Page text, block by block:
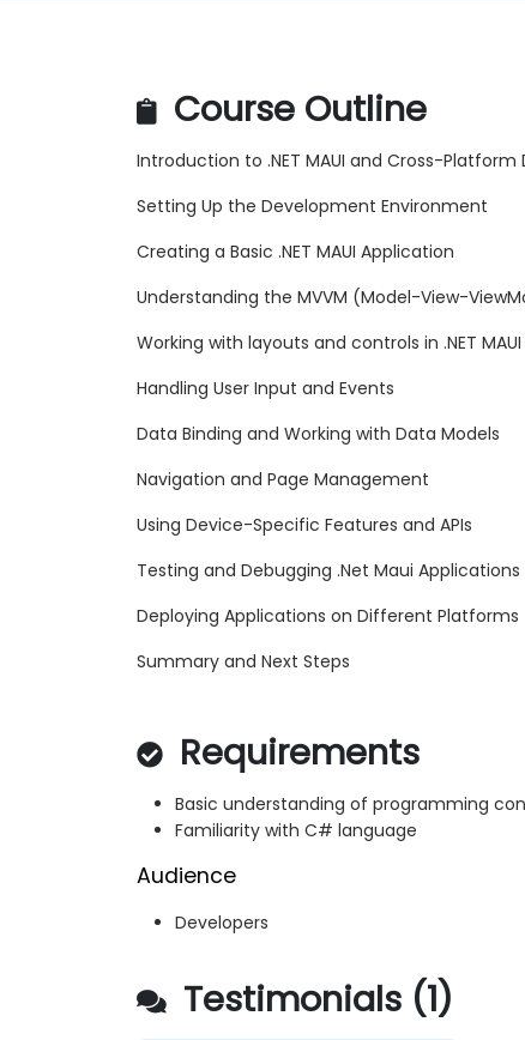
Course Outline
Introduction to .NET MAUI and Cross-
Setting Up the Development Environment
Creating a Basic .NET MAUI Application
Understanding the MVVM (Model-View-
Working with layouts and controls in .NET MAUI
Handling User Input and Events
Data Binding and Working with Data Models
Navigation and Page Management
Using Device-Specific Features and APIs
Testing and Debugging .Net Maui Applications
Deploying Applications on Different Platforms
Summary and Next Steps
Requirements
Basic understanding of programming
Familiarity with C# language
Audience
Developers
Testimonials (1)